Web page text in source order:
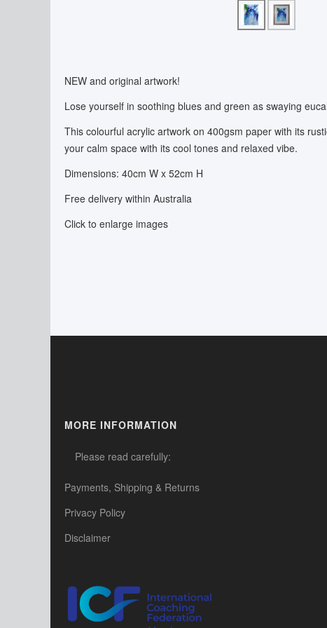
NEW and original artwork!
Lose yourself in soothing blues and green as swaying
This colourful acrylic artwork on 400gsm paper with its
your calm space with its cool tones and relaxed vibe.
Dimensions: 40cm W x 52cm H
Free delivery within Australia
Click to enlarge images
MORE INFORMATION
Please read carefully:
Payments, Shipping & Returns
Privacy Policy
Disclaimer